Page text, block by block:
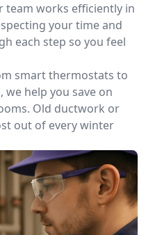
team works efficiently in
your time and
each step so you feel
smart thermostats to
help you save on
Old ductwork or
out of every winter